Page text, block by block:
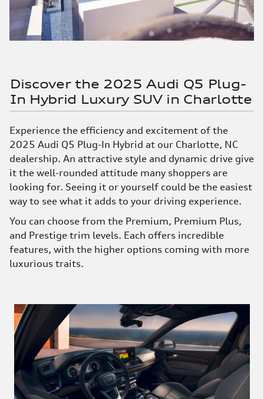
Discover the 2025 Audi Q5 Plug-
In Hybrid Luxury SUV in Charlotte
Experience the efficiency and excitement of the
2025 Audi Q5 Plug-In Hybrid at our Charlotte, NC
dealership. An attractive style and dynamic drive give
it the well-rounded attitude many shoppers are
looking for. Seeing it or yourself could be the easiest
way to see what it adds to your driving experience.
You can choose from the Premium, Premium Plus,
and Prestige trim levels. Each offers incredible
features, with the higher options coming with more
luxurious traits.